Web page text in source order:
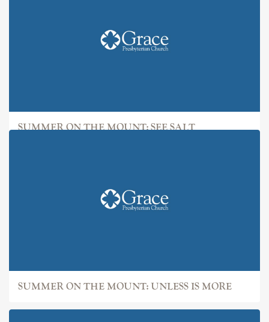
SUMMER ON THE MOUNT: SEE SALT
SUMMER ON THE MOUNT: UNLESS IS MORE